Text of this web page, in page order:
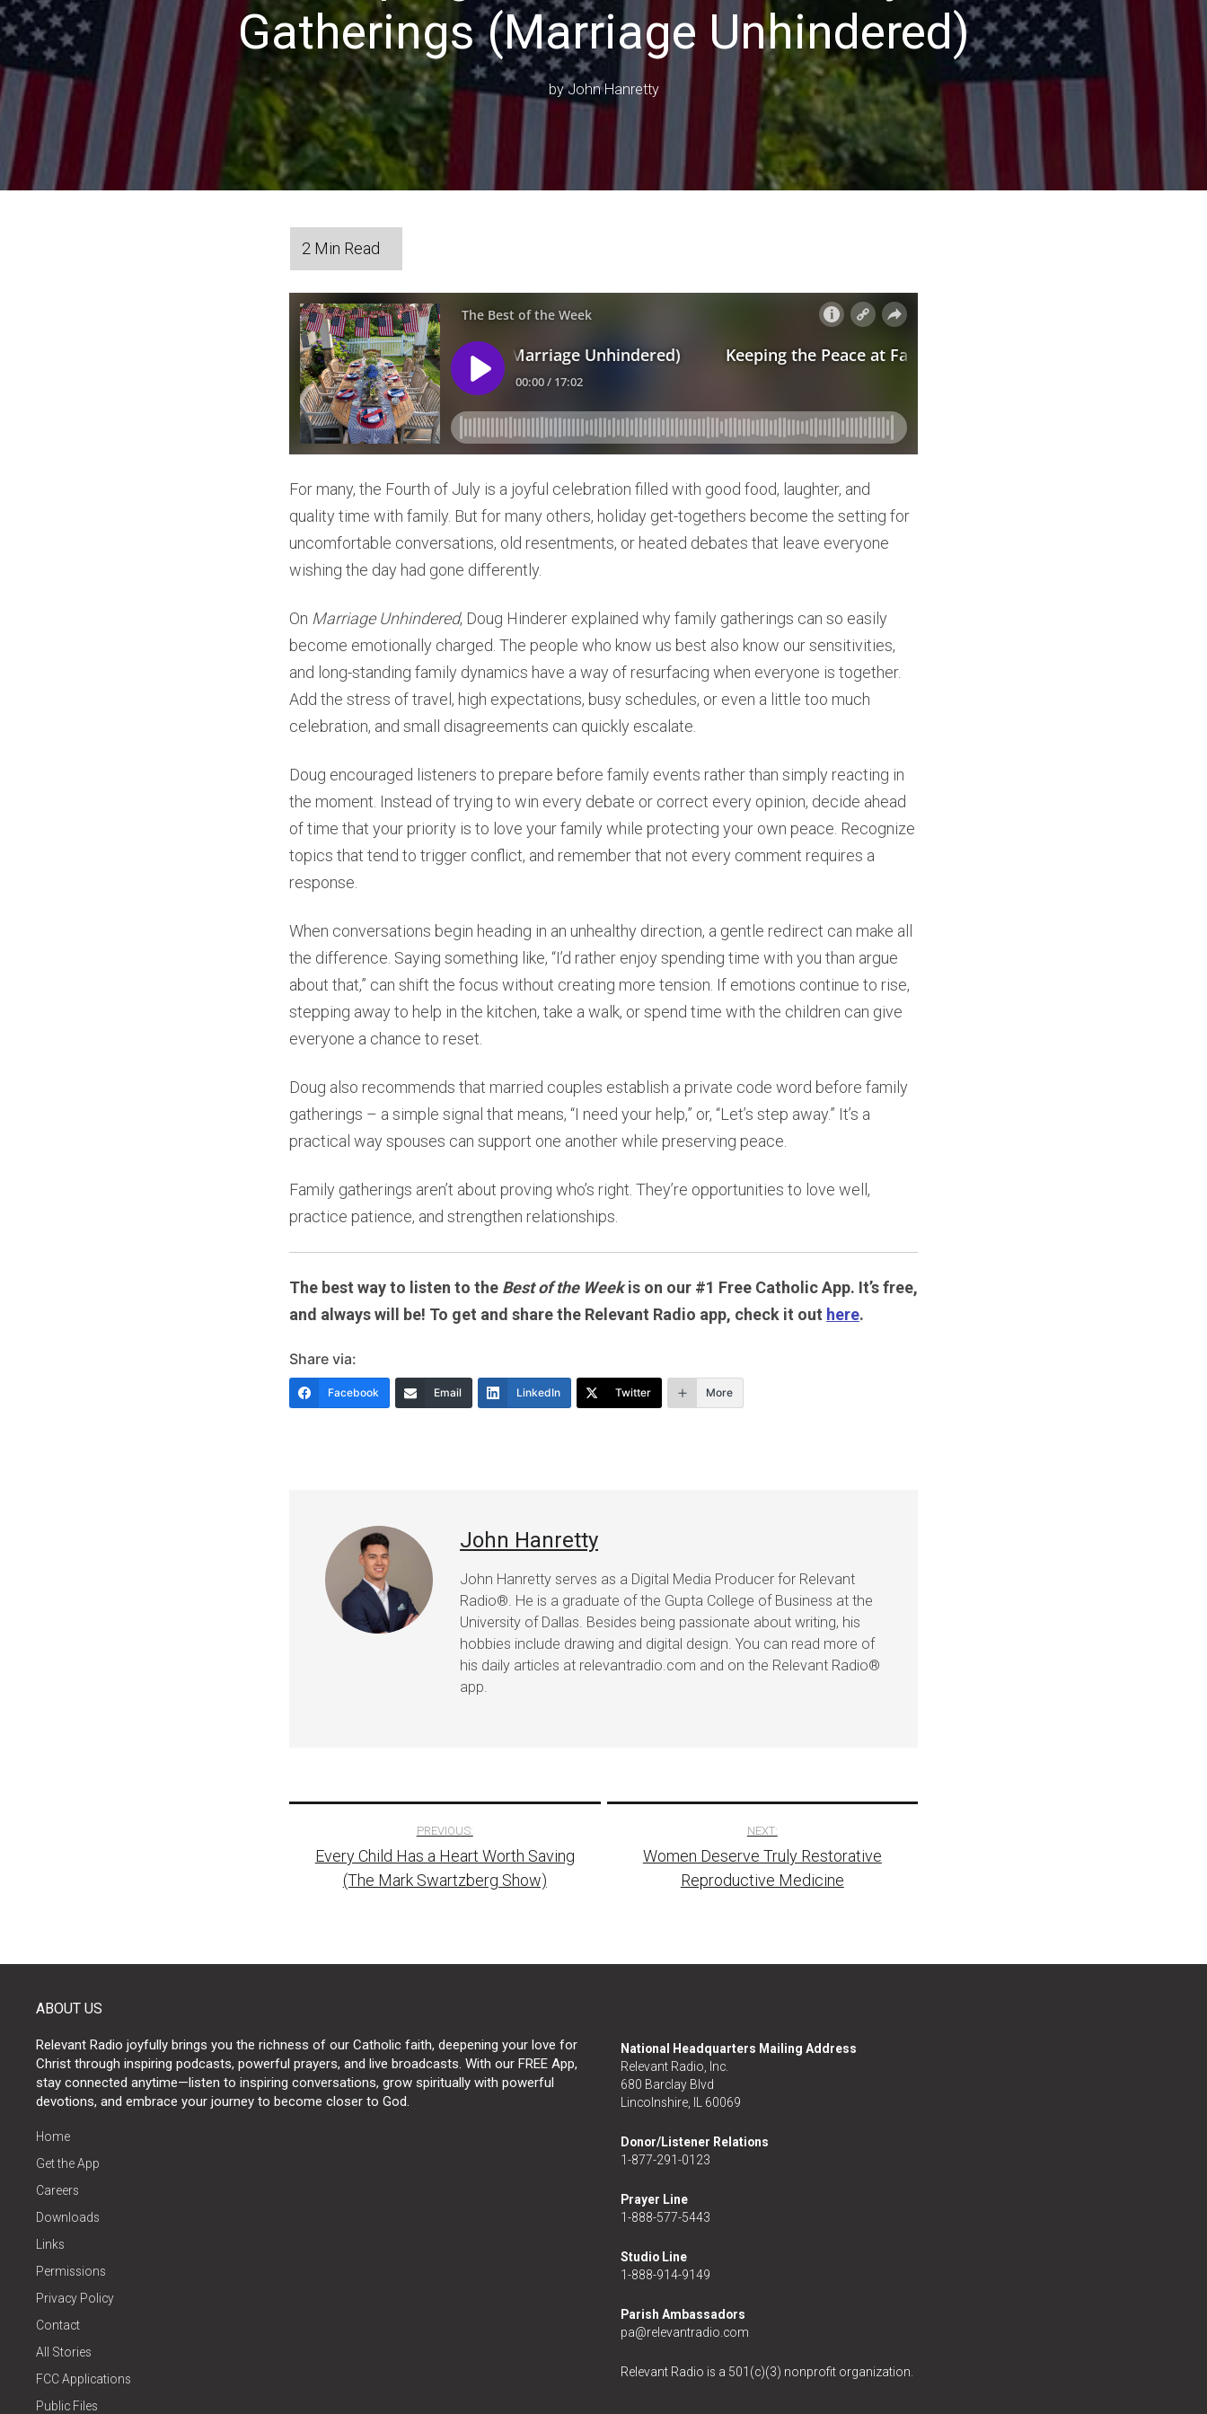
Gatherings (Marriage Unhindered)
byJohn Hanretty
For many, the Fourth of July is a joyful celebration filled with good food, laughter, and
quality time with family. But for many others, holiday get-togethers become the setting for
uncomfortable conversations, old resentments, or heated debates that leave everyone
wishing the day had gone differently.
On Marriage Unhindered, Doug Hinderer explained why family gatherings can so easily
become emotionally charged. The people who know us best also know our sensitivities,
and long-standing family dynamics have a way of resurfacing when everyone is together.
Add the stress of travel, high expectations, busy schedules, or even a little too much
celebration, and small disagreements can quickly escalate.
Doug encouraged listeners to prepare before family events rather than simply reacting in
the moment. Instead of trying to win every debate or correct every opinion, decide ahead
of time that your priority is to love your family while protecting your own peace. Recognize
topics that tend to trigger conflict, and remember that not every comment requires a
response.
When conversations begin heading in an unhealthy direction, a gentle redirect can make all
the difference. Saying something like, “I’d rather enjoy spending time with you than argue
about that,” can shift the focus without creating more tension. If emotions continue to rise,
stepping away to help in the kitchen, take a walk, or spend time with the children can give
everyone a chance to reset.
Doug also recommends that married couples establish a private code word before family
gatherings – a simple signal that means, “I need your help,” or, “Let’s step away.” It’s a
practical way spouses can support one another while preserving peace.
Family gatherings aren’t about proving who’s right. They’re opportunities to love well,
practice patience, and strengthen relationships.
The best way to listen to the Best of the Weekis on our #1 Free Catholic App. It’s free,
and always will be! To get and share the Relevant Radio app, check it out here.
Share via:
Facebook Email LinkedIn Twitter More
John Hanretty
John Hanretty serves as a Digital Media Producer for Relevant
Radio®. He is a graduate of the Gupta College of Business at the
University of Dallas. Besides being passionate about writing, his
hobbies include drawing and digital design. You can read more of
his daily articles at relevantradio.com and on the Relevant Radio®
app.
navigation
PREVIOUS:
Every Child Has a Heart Worth Saving
(The Mark Swartzberg Show)
NEXT:
Women Deserve Truly Restorative
Reproductive Medicine
ABOUT US
Relevant Radio joyfully brings you the richness of our Catholic faith, deepening your love for
Christ through inspiring podcasts, powerful prayers, and live broadcasts. With our FREE App,
stay connected anytime—listen to inspiring conversations, grow spiritually with powerful
devotions, and embrace your journey to become closer to God.
Home
Get the App
Careers
Downloads
Links
Permissions
Privacy Policy
Contact
All Stories
FCC Applications
Public Files
National Headquarters Mailing Address
Relevant Radio, Inc.
680 Barclay Blvd
Lincolnshire, IL 60069
Donor/Listener Relations
1-877-291-0123
Prayer Line
1-888-577-5443
Studio Line
1-888-914-9149
Parish Ambassadors
pa@relevantradio.com
Relevant Radio is a 501(c)(3) nonprofit organization.